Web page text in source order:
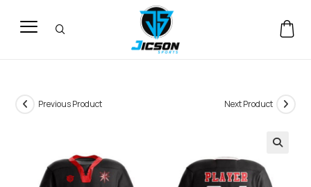
Previous Product Next Product